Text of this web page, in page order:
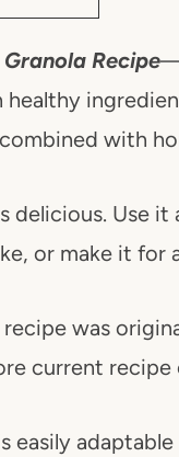
Recipe—
with
delicious. Use
or make it for
recipe was
current
easily